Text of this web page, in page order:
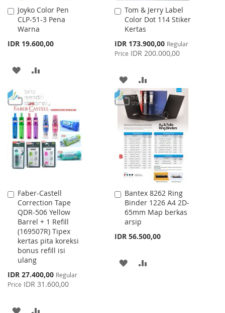
Joyko Color Pen
CLP-51-3 Pena
Warna
IDR 19.600,00
Add
to
Cart
ADD
WISH
LIST
COMPARE
Tom & Jerry Label
Color Dot 114 Stiker
Kertas
Special
Price
IDR 173.900,00 Regular
Price IDR 200.000,00
Add
to
Cart
ADD
TO
WISH
LIST
TO
COMPARE
Faber-Castell
Correction Tape
QDR-506 Yellow
Barrel + 1 Refill
(169507R) Tipex
kertas pita koreksi
bonus refill isi
ulang
Special
Price
IDR 27.400,00 Regular
Price IDR 31.600,00
Add
to
Cart
ADD
Bantex 8262 Ring
Binder 1226 A4 2D-
65mm Map berkas
arsip
IDR 56.500,00
Add
to
Cart
ADD